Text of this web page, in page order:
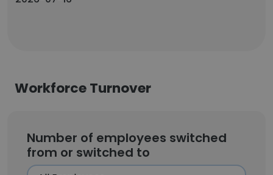
Workforce Turnover
Number of employees switched
from or switched to